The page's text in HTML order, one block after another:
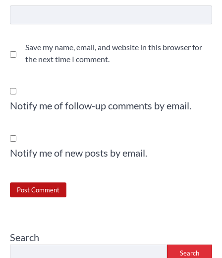
Save my name, email, and website in this browser for
the next time I comment.
Notify me of follow-up comments by email.
Notify me of new posts by email.
Search
Search